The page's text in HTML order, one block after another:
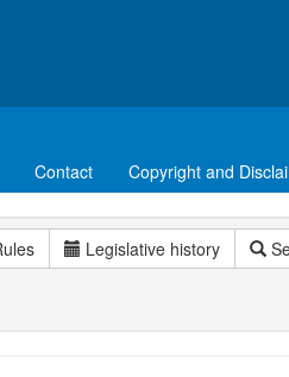
Contact Copyright and
Legislative history